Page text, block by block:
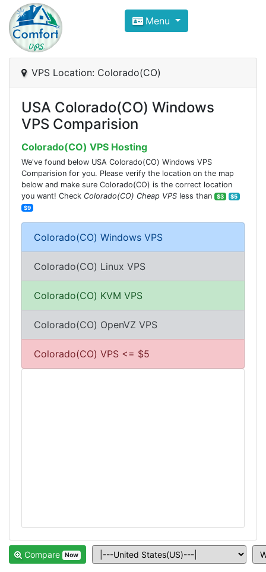
Compare VPS Hosting and
ComfortVPS is here to help you
Focus on cheap Windows VPS Hosting and
Menu
VPS Location: Colorado(CO)
USA Colorado(CO) Windows
VPS Comparision
Colorado(CO) VPS Hosting
We've found below USA Colorado(CO) Windows VPS
Comparision for you. Please verify the location on the map
below and make sure Colorado(CO) is the correct location
you want! Check Colorado(CO) Cheap VPS less than $3
$5
$9
Colorado(CO) Windows VPS
Colorado(CO) Linux VPS
Colorado(CO) KVM VPS
Colorado(CO) OpenVZ VPS
Colorado(CO) VPS <= $5
Compare Now